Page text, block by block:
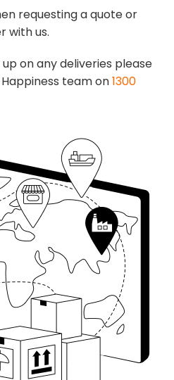
requesting a quote or
with us.
on any deliveries please
team on1300